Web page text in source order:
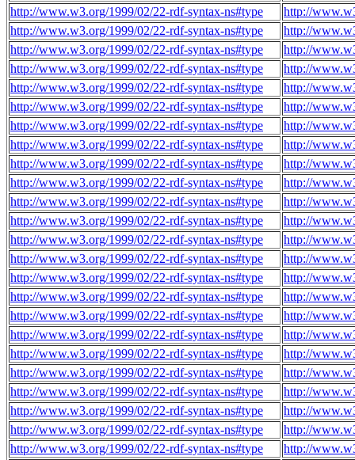
http://www.w3.org/1999/02/22-rdf-syntax-ns#type
http://
http://www.w3.org/1999/02/22-rdf-syntax-ns#type
http://
http://www.w3.org/1999/02/22-rdf-syntax-ns#type
http://
http://www.w3.org/1999/02/22-rdf-syntax-ns#type
http://
http://www.w3.org/1999/02/22-rdf-syntax-ns#type
http://
http://www.w3.org/1999/02/22-rdf-syntax-ns#type
http://
http://www.w3.org/1999/02/22-rdf-syntax-ns#type
http://
http://www.w3.org/1999/02/22-rdf-syntax-ns#type
http://
http://www.w3.org/1999/02/22-rdf-syntax-ns#type
http://
http://www.w3.org/1999/02/22-rdf-syntax-ns#type
http://
http://www.w3.org/1999/02/22-rdf-syntax-ns#type
http://
http://www.w3.org/1999/02/22-rdf-syntax-ns#type
http://
http://www.w3.org/1999/02/22-rdf-syntax-ns#type
http://
http://www.w3.org/1999/02/22-rdf-syntax-ns#type
http://
http://www.w3.org/1999/02/22-rdf-syntax-ns#type
http://
http://www.w3.org/1999/02/22-rdf-syntax-ns#type
http://
http://www.w3.org/1999/02/22-rdf-syntax-ns#type
http://
http://www.w3.org/1999/02/22-rdf-syntax-ns#type
http://
http://www.w3.org/1999/02/22-rdf-syntax-ns#type
http://
http://www.w3.org/1999/02/22-rdf-syntax-ns#type
http://
http://www.w3.org/1999/02/22-rdf-syntax-ns#type
http://
http://www.w3.org/1999/02/22-rdf-syntax-ns#type
http://
http://www.w3.org/1999/02/22-rdf-syntax-ns#type
http://
http://www.w3.org/1999/02/22-rdf-syntax-ns#type
http://